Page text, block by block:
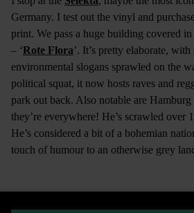
Germany. I test out the vinyl and
print. We pass a huge building covered
– ‘Rote Flora’. It’s pretty elaborate,
environmental slogans sprawled on the
political squat, it now hosts raves and
park out back. Also notable are Hamburg
they’re everywhere! He’s scrawled over
He’s considered a bit of a bohemian
touch of humour to an otherwise grey